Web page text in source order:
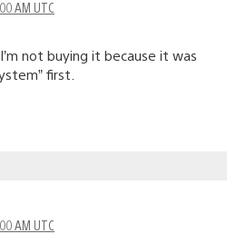
AM UTC
not buying it because it was
first.
AM UTC